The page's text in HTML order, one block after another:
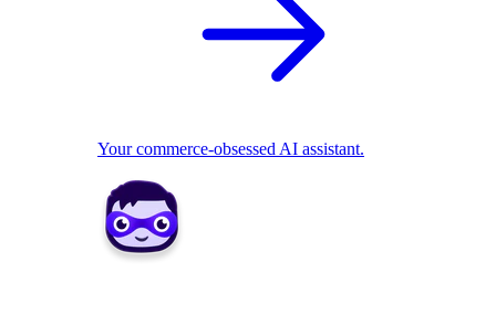
Your commerce-obsessed AI assistant.